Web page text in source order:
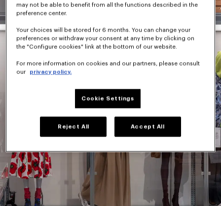
may not be able to benefit from all the functions described in the
preference center.
Your choices will be stored for 6 months. You can change your
preferences or withdraw your consent at any time by clicking on
the "Configure cookies" link at the bottom of our website.
For more information on cookies and our partners, please consult
our
privacy policy.
Cookie Settings
Reject All Accept All